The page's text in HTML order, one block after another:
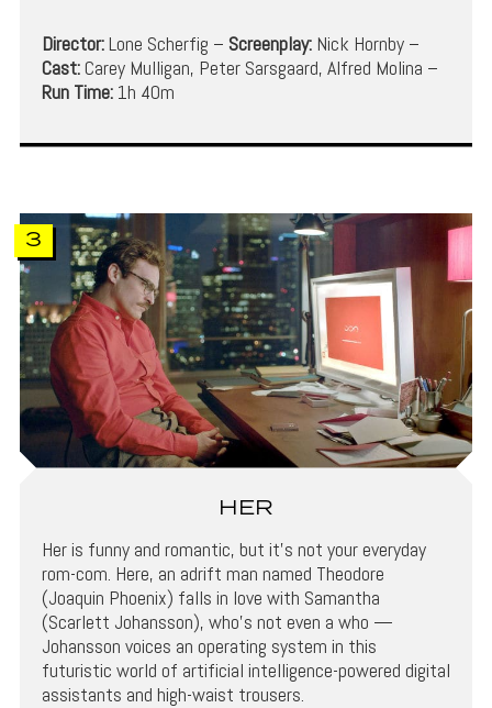
Director:Lone Scherfig – Screenplay:Nick Hornby –
Cast:Carey Mulligan, Peter Sarsgaard, Alfred Molina –
Run Time: 1h 40m
3
HER
Her is funny and romantic, but it’s not your everyday
rom-com. Here, an adrift man named Theodore
(Joaquin Phoenix) falls in love with Samantha
(Scarlett Johansson), who’s not even a who —
Johansson voices an operating system in this
futuristic world of artificial intelligence-powered digital
assistants and high-waist trousers.